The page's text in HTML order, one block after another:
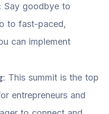
: Say goodbye to
to fast-paced,
can implement
: This summit is the top
entrepreneurs and